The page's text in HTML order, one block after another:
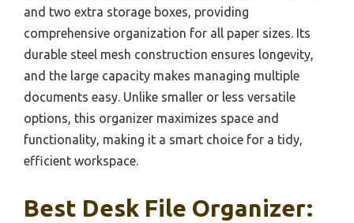
and two extra storage boxes, providing
comprehensive organization for all paper sizes. Its
durable steel mesh construction ensures longevity,
and the large capacity makes managing multiple
documents easy. Unlike smaller or less versatile
options, this organizer maximizes space and
functionality, making it a smart choice for a tidy,
efficient workspace.
Best Desk File Organizer: